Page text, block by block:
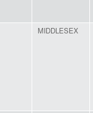
MIDDLESEX